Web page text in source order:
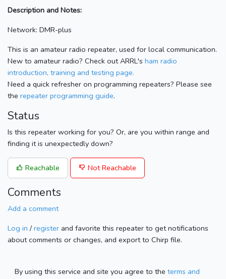
Description and Notes:
Network: DMR-plus
This is an amateur radio repeater, used for local communication.
New to amateur radio? Check out ARRL's ham radio
introduction, training and testing page.
Need a quick refresher on programming repeaters? Please see
the repeater programming guide.
Status
Is this repeater working for you? Or, are you within range and
finding it is unexpectedly down?
Reachable Not Reachable
Comments
Add a comment
Log in / register and favorite this repeater to get notifications
about comments or changes, and export to Chirp file.
By using this service and site you agree to the terms and